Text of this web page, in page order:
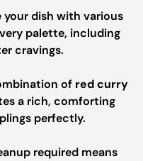
your dish with various
palette, including
cravings.
of red curry
a rich, comforting
perfectly.
required means